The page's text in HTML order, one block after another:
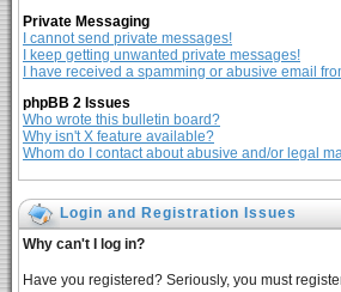
Private Messaging
I cannot send private messages!
I keep getting unwanted private messages!
I have received a spamming or abusive email
phpBB 2 Issues
Who wrote this bulletin board?
Why isn't X feature available?
Whom do I contact about abusive and/or legal
Login and Registration Issues
Why can't I log in?
Have you registered? Seriously, you must